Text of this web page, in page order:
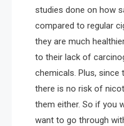
studies done on how
compared to regular
they are much
to their lack of
chemicals. Plus, since
there is no risk of
them either. So if you
want to go through